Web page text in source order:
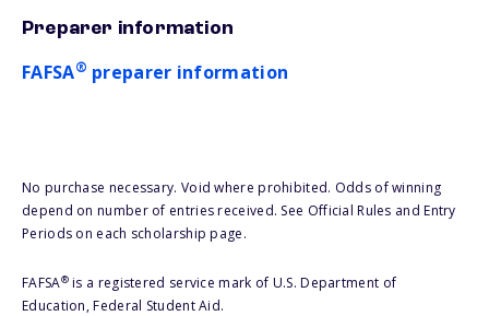
Preparer information
FAFSA® preparer information
No purchase necessary. Void where prohibited. Odds of winning
depend on number of entries received. See Official Rules and Entry
Periods on each scholarship page.
FAFSA®is a registered service mark of U.S. Department of
Education, Federal Student Aid.